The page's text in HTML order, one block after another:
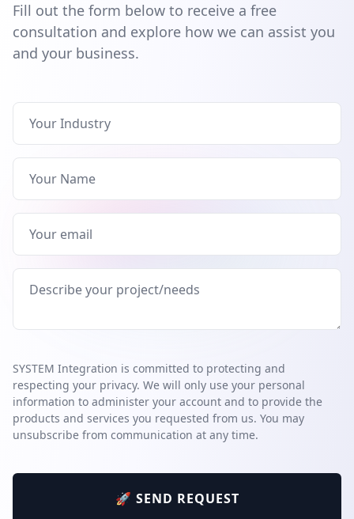
Fill out the form below to receive a free
consultation and explore how we can assist you
and your business.
SYSTEM Integration is committed to protecting and
respecting your privacy. We will only use your personal
information to administer your account and to provide the
products and services you requested from us. You may
unsubscribe from communication at any time.
🚀 SEND REQUEST